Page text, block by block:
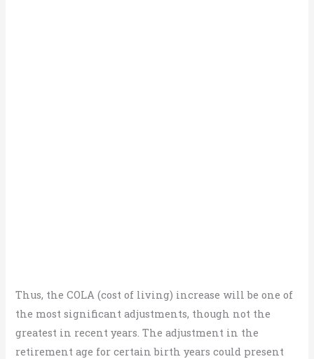
Thus, the COLA (cost of living) increase will be one of
the most significant adjustments, though not the
greatest in recent years. The adjustment in the
retirement age for certain birth years could present